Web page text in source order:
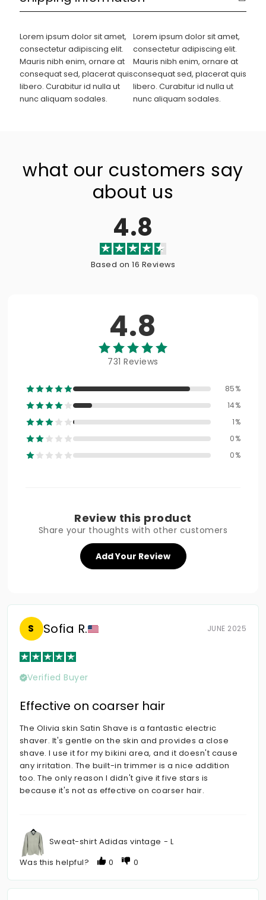
Lorem ipsum dolor sit amet,
consectetur adipiscing elit.
Mauris nibh enim, ornare at
consequat sed, placerat quis
libero. Curabitur id nulla ut
nunc aliquam sodales.
Lorem ipsum dolor sit amet,
consectetur adipiscing elit.
Mauris nibh enim, ornare at
consequat sed, placerat quis
libero. Curabitur id nulla ut
nunc aliquam sodales.
what our customers say
about us
4.8
Based on 16 Reviews
4.8
731 Reviews
85%
14%
1%
0%
0%
Review this product
Share your thoughts with other customers
Add Your Review
S Sofia R. JUNE 2025
Verified Buyer
Effective on coarser hair
The Olivia skin Satin Shave is a fantastic electric
shaver. It's gentle on the skin and provides a close
shave. I use it for my bikini area, and it doesn't cause
any irritation. The built-in trimmer is a nice addition
too. The only reason I didn't give it five stars is
because it's not as effective on coarser hair.
Sweat-shirt Adidas vintage - L
Was this helpful?
0 0